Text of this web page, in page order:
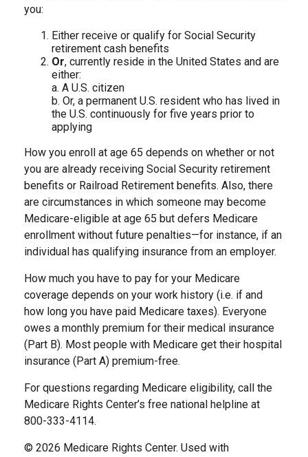
you:
Either receive or qualify for Social Security
retirement cash benefits
Or, currently reside in the United States and are
either:
a. A U.S. citizen
b. Or, a permanent U.S. resident who has lived in
the U.S. continuously for five years prior to
applying
How you enroll at age 65 depends on whether or not
you are already receiving Social Security retirement
benefits or Railroad Retirement benefits. Also, there
are circumstances in which someone may become
Medicare-eligible at age 65 but defers Medicare
enrollment without future penalties—for instance, if an
individual has qualifying insurance from an employer.
How much you have to pay for your Medicare
coverage depends on your work history (i.e. if and
how long you have paid Medicare taxes). Everyone
owes a monthly premium for their medical insurance
(Part B). Most people with Medicare get their hospital
insurance (Part A) premium-free.
For questions regarding Medicare eligibility, call the
Medicare Rights Center’s free national helpline at
800-333-4114.
© 2026 Medicare Rights Center. Used with